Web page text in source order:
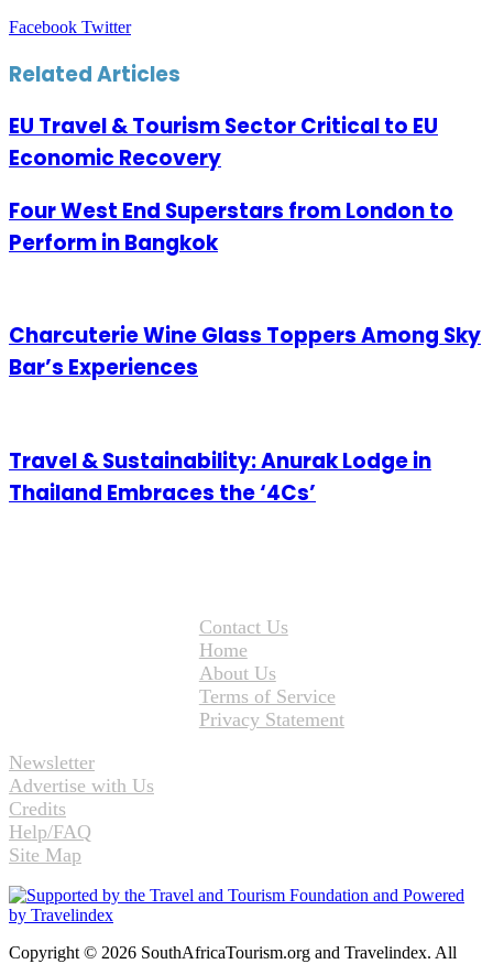
Facebook TwitterLinkedIn
Tumblr
Pinterest
Reddit
VKontakte
Share
Email
Print
Related Articles
EU Travel & Tourism Sector Critical to EU
Economic Recovery
Four West End Superstars from London to
Perform in Bangkok
Charcuterie Wine Glass Toppers Among Sky
Bar’s Experiences
Travel & Sustainability: Anurak Lodge in
Thailand Embraces the ‘4Cs’
Contact Us
Home
About Us
Terms of Service
Privacy Statement
Newsletter
Advertise with Us
Credits
Help/FAQ
Site Map
Copyright © 2026 SouthAfricaTourism.org and Travelindex. All